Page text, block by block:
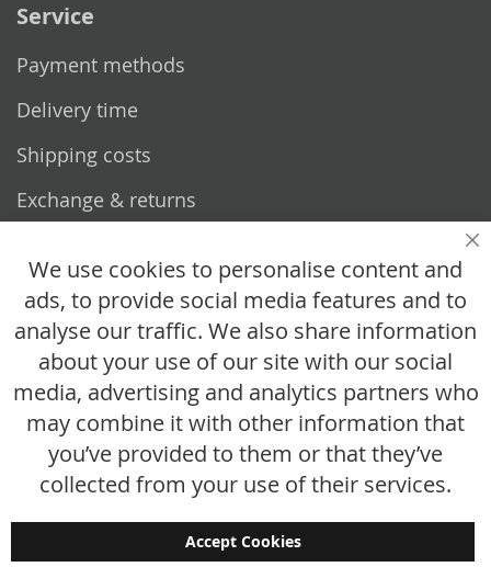
Service
Payment methods
Delivery time
Shipping costs
Exchange & returns
How does it work?
FAQ
Size chart
Custom made
Contact
We use cookies to personalise content and
ads, to provide social media features and to
analyse our traffic. We also share information
about your use of our site with our social
media, advertising and analytics partners who
may combine it with other information that
you’ve provided to them or that they’ve
collected from your use of their services.
Accept Cookies